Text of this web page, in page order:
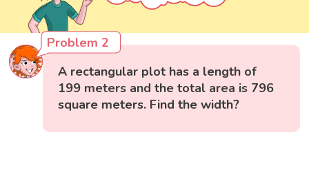
Problem 2
A rectangular plot has a length of
199 meters and the total area is 796
square meters. Find the width?